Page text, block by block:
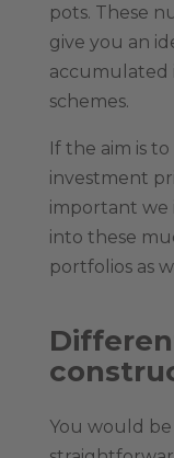
pots. These
give you an
accumulated
schemes.
If the aim is
investment
important we
into these
portfolios as
You would